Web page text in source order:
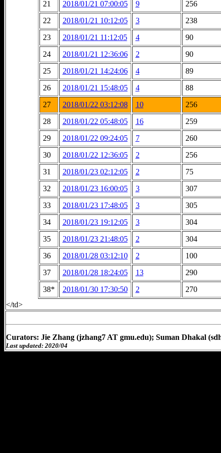
21
2018/01/21 07:00:05 9
256
22
2018/01/21 10:12:05 3
238
23
2018/01/21 11:12:05 4
90
24
2018/01/21 12:36:06 2
90
25
2018/01/21 14:24:06 4
89
26
2018/01/21 15:48:05 4
88
27
2018/01/22 03:12:08 10
256
28
2018/01/22 05:48:05 16
259
29
2018/01/22 09:24:05 7
260
30
2018/01/22 12:36:05 2
256
31
2018/01/23 02:12:05 2
75
32
2018/01/23 16:00:05 3
307
33
2018/01/23 17:48:05 3
305
34
2018/01/23 19:12:05 3
304
35
2018/01/23 21:48:05 2
304
36
2018/01/28 03:12:10 2
100
37
2018/01/28 18:24:05 13
290
38*
2018/01/30 17:30:50 2
270
</td>
Curators: Jie Zhang (jzhang7 AT gmu.edu); Suman Dhakal
Last updated: 2020/04